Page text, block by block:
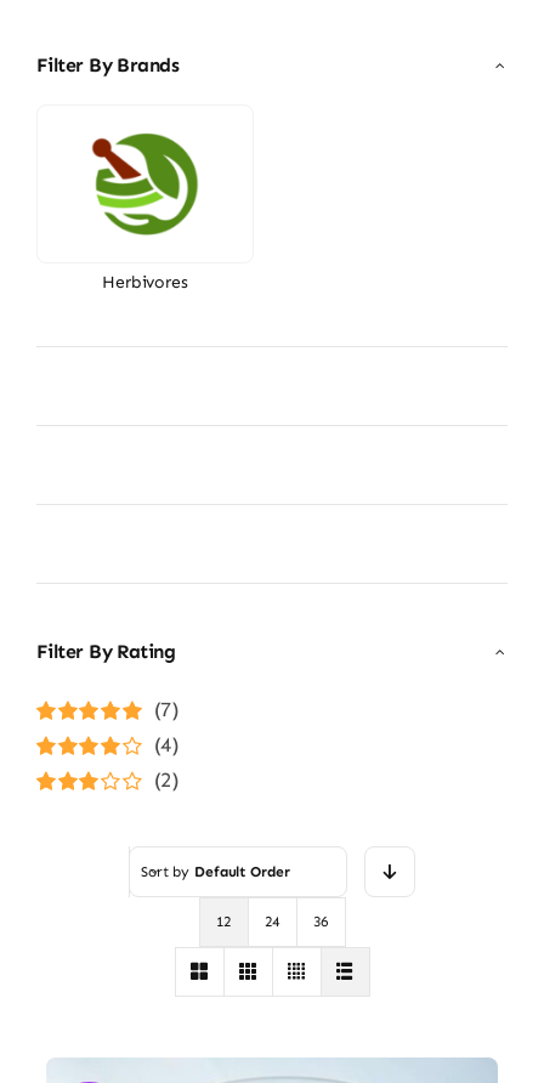
Filter By Brands
Herbivores
Filter By Rating
Rated5out of
(7)
Rated4
(4)
(2)
Sort by Default Order
12 24 36